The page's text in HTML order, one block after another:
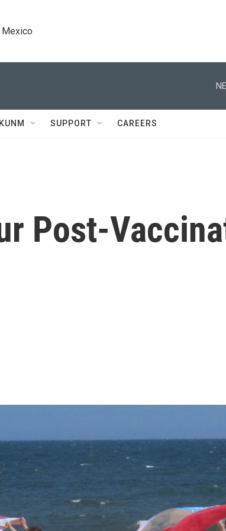
Mexico
SUPPORT CAREERS
Post-